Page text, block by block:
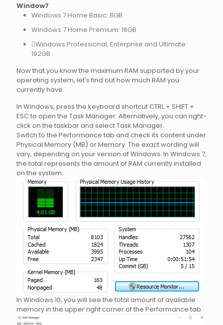
Window7
Windows 7 Home Basic: 8GB
Windows 7 Home Premium: 16GB
Windows Professional, Enterprise and Ultimate:
192GB
Now that you know the maximum RAM supported by your
operating system, let's find out how much RAM you
currently have.
In Windows, press the keyboard shortcut CTRL + SHIFT +
ESC to open the Task Manager. Alternatively, you can right-
click on the taskbar and select Task Manager.
Switch to the Performance tab and check its content under
Physical Memory (MB) or Memory. The exact wording will
vary, depending on your version of Windows. In Windows 7,
the total represents the amount of RAM currently installed
on the system.
In Windows 10, you will see the total amount of available
memory in the upper right corner of the Performance tab.